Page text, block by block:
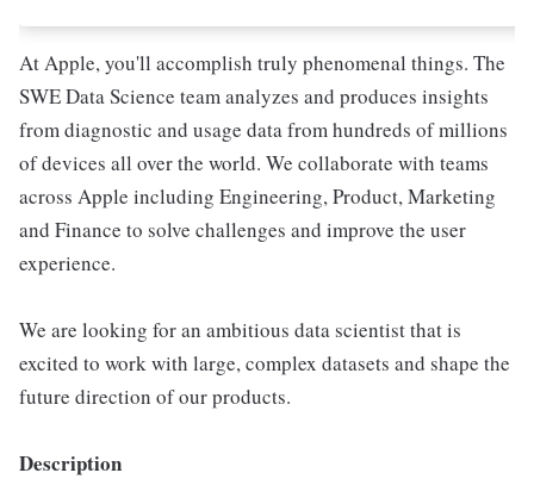
At Apple, you'll accomplish truly phenomenal things. The
SWE Data Science team analyzes and produces insights
from diagnostic and usage data from hundreds of millions
of devices all over the world. We collaborate with teams
across Apple including Engineering, Product, Marketing
and Finance to solve challenges and improve the user
experience.
We are looking for an ambitious data scientist that is
excited to work with large, complex datasets and shape the
future direction of our products.
Description